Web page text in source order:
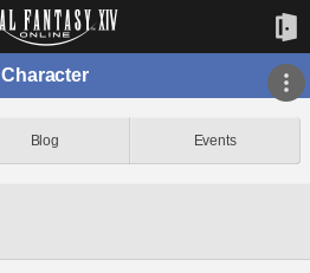
Character
Blog Events